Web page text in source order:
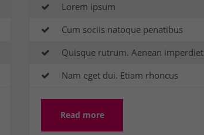
Lorem ipsum
Cum sociis natoque penatibus
Quisque rutrum. Aenean imperdiet
Nam eget dui. Etiam rhoncus
Read more